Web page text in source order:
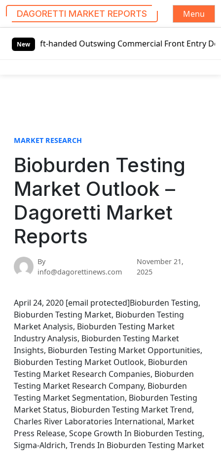
DAGORETTI MARKET REPORTS
Menu
New
handed Outswing Commercial Front Entry Door
MARKET RESEARCH
Bioburden Testing
Market Outlook –
Dagoretti Market
Reports
By
info@dagorettinews.com
November 21,
2025
April 24, 2020 [email protected]Bioburden Testing,
Bioburden Testing Market, Bioburden Testing
Market Analysis, Bioburden Testing Market
Industry Analysis, Bioburden Testing Market
Insights, Bioburden Testing Market Opportunities,
Bioburden Testing Market Outlook, Bioburden
Testing Market Research Companies, Bioburden
Testing Market Research Company, Bioburden
Testing Market Segmentation, Bioburden Testing
Market Status, Bioburden Testing Market Trend,
Charles River Laboratories International, Market
Press Release, Scope Growth In Bioburden Testing,
Sigma-Aldrich, Trends In Bioburden Testing Market